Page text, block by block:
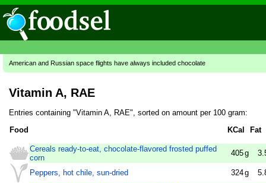
American and Russian space flights have always included chocolate
Vitamin A, RAE
Entries containing "Vitamin A, RAE", sorted on amount per 100 gram:
Food
KCal Fat
Cereals ready-to-eat, chocolate-flavored frosted puffed
corn
405g
Peppers, hot chile, sun-dried 324g